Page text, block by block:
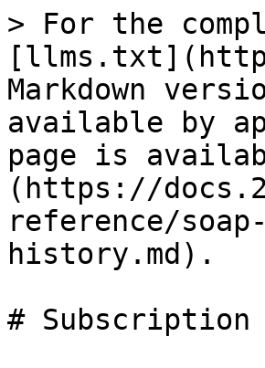
> For the
Markdown
available by
page is
(https://
reference/
history.md).
#